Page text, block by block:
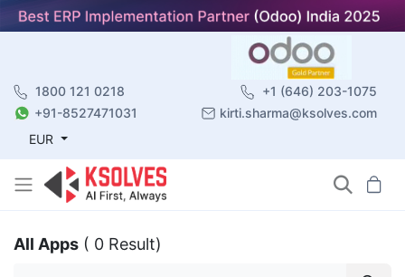
1800 121 0218
+1 (646) 203-1075
+91-8527471031
kirti.sharma@ksolves.com
EUR
All Apps ( 0 Result)